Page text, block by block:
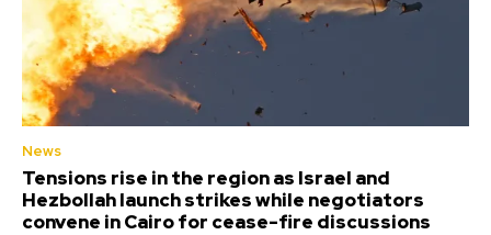
News
Tensions rise in the region as Israel and
Hezbollah launch strikes while negotiators
convene in Cairo for cease-fire discussions